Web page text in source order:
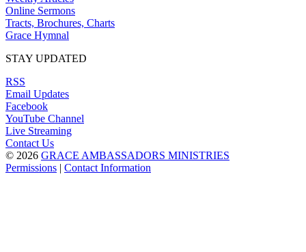
Online Sermons
Tracts, Brochures, Charts
Grace Hymnal
STAY UPDATED
RSS
Email Updates
Facebook
YouTube Channel
Live Streaming
Contact Us
© 2026 GRACE AMBASSADORS MINISTRIES
Permissions | Contact Information